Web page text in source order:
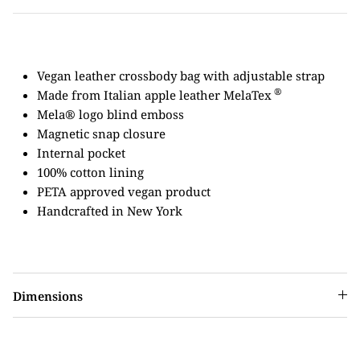
Vegan leather crossbody bag with adjustable strap
Made from Italian apple leather MelaTex ®
Mela® logo blind emboss
Magnetic snap closure
Internal pocket
100% cotton lining
PETA approved vegan product
Handcrafted in New York
Dimensions